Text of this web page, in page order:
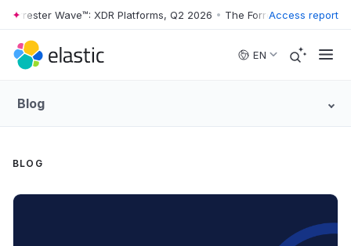
Skip to main content
Wave™: XDR Platforms, Q2 2026 • The Forrester Wave™: XDR
Access report
EN
Blog
BLOG